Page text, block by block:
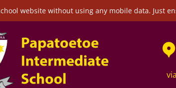
website without using any mobile data. Just
via